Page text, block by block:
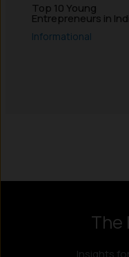
Top 10 Young
Entrepreneurs in
Informational
The
Insights
Facebook